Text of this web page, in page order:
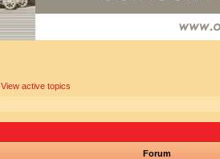
View active topics
Forum